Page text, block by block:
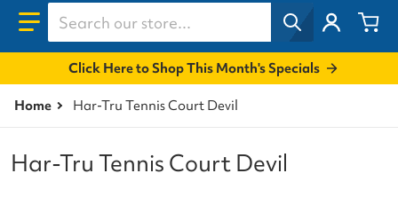
Search our store...
Click Here to Shop This Month's Specials
Home Har-Tru Tennis Court Devil
Har-Tru Tennis Court Devil